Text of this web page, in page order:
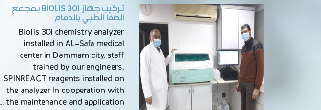
تركيب جهاز BIOLIS 30I بمجمع
الصفا الطبي بالدمام
Biolis 30i chemistry analyzer
installed in AL-Safa medical
center in Dammam city, staff
trained by our engineers,
SPINREACT reagents installed on
the analyzer In cooperation with
the maintenance and application …